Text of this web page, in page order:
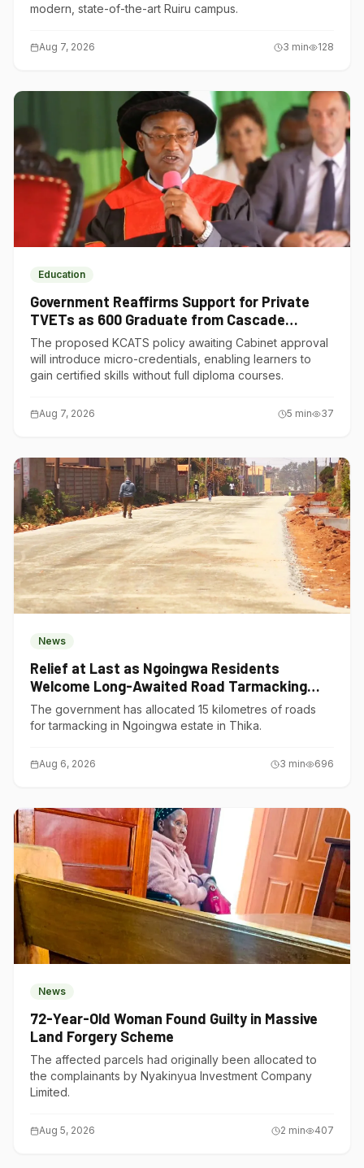
modern, state-of-the-art Ruiru campus.
Aug 7, 2026 3 min 128
Education
Government Reaffirms Support for Private
TVETs as 600 Graduate from Cascade
Institute of Hospitality
The proposed KCATS policy awaiting Cabinet approval
will introduce micro-credentials, enabling learners to
gain certified skills without full diploma courses.
Aug 7, 2026 5 min 37
News
Relief at Last as Ngoingwa Residents
Welcome Long-Awaited Road Tarmacking
Project
The government has allocated 15 kilometres of roads
for tarmacking in Ngoingwa estate in Thika.
Aug 6, 2026 3 min 696
News
72-Year-Old Woman Found Guilty in Massive
Land Forgery Scheme
The affected parcels had originally been allocated to
the complainants by Nyakinyua Investment Company
Limited.
Aug 5, 2026 2 min 407